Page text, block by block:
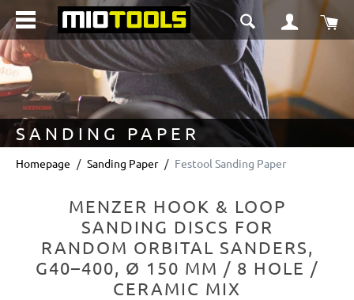
content
SANDING PAPER
Homepage Sanding Paper Festool Sanding Paper
MENZER HOOK & LOOP
SANDING DISCS FOR
RANDOM ORBITAL SANDERS,
G40–400, Ø 150 MM / 8 HOLE /
CERAMIC MIX